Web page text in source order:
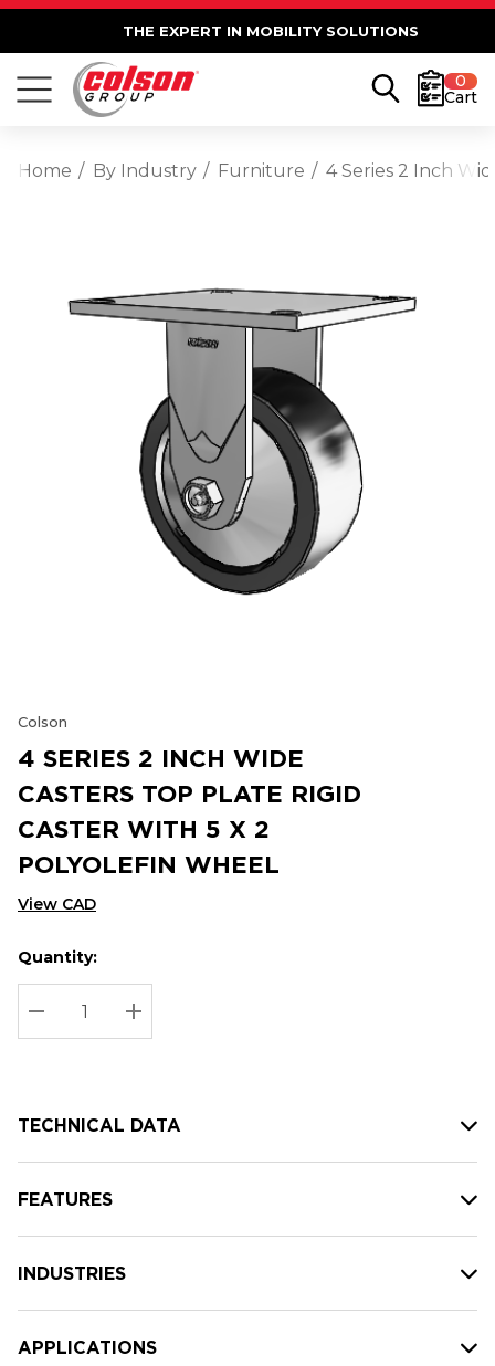
THE EXPERT IN MOBILITY SOLUTIONS
0
Cart
Home By Industry Furniture 4 Series 2 Inch
Colson
4 SERIES 2 INCH WIDE
CASTERS TOP PLATE RIGID
CASTER WITH 5 X 2
POLYOLEFIN WHEEL
View CAD
Hurry
up!
Current
stock:
Current
Quantity:
DECREASE QUANTITY:
INCREASE QUANTITY:
TECHNICAL DATA
FEATURES
INDUSTRIES
APPLICATIONS